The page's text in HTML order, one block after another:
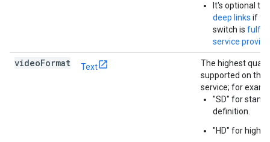
It's optional to
deep links if
switch is
service
videoFormat Text
The highest
supported on this
service; for
"SD" for
definition.
"HD" for high-